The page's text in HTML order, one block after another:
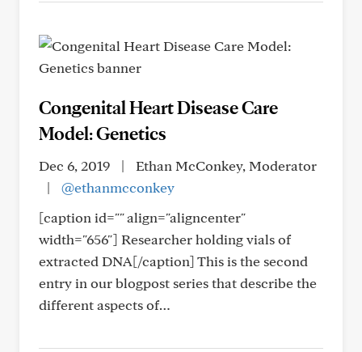
Congenital Heart Disease Care
Model: Genetics
Dec 6, 2019 |
Ethan McConkey, Moderator
|
@ethanmcconkey
[caption id="" align="aligncenter"
width="656"] Researcher holding vials of
extracted DNA[/caption] This is the second
entry in our blogpost series that describe the
different aspects of…